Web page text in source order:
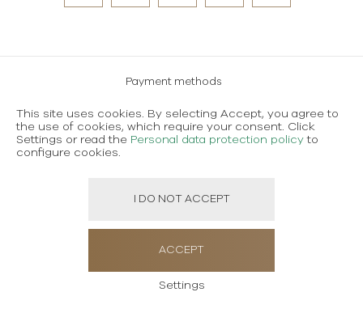
Payment methods
Terms and conditions of use
Personal data protection policy
This site uses cookies. By selecting Accept, you agree to
the use of cookies, which require your consent. Click
Settings or read the Personal data protection policy to
configure cookies.
Settings
I DO NOT ACCEPT
ACCEPT